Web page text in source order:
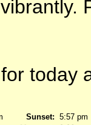
today
Sunset: 5:57 pm